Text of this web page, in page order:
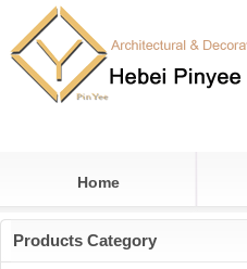
Home
Products Category